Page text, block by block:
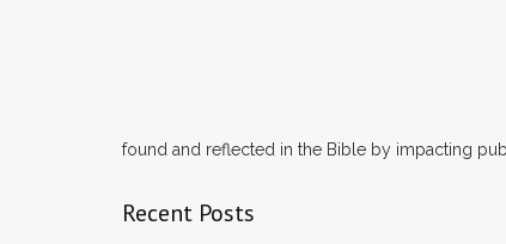
found and reflected in the Bible by impacting
Recent Posts